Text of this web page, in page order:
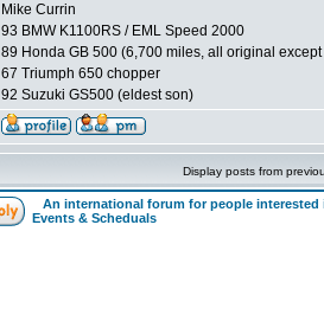
Mike Currin
93 BMW K1100RS / EML Speed 2000
89 Honda GB 500 (6,700 miles, all original except
67 Triumph 650 chopper
92 Suzuki GS500 (eldest son)
Display posts from
An international forum for people
Events & Scheduals